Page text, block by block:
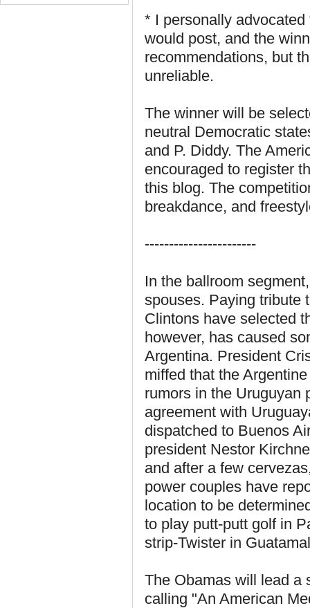
* I personally
would post, and the
recommendations, but
unreliable.
The winner will be
neutral Democratic
and P. Diddy. The
encouraged to register
this blog. The
breakdance, and
-----------------------
In the ballroom
spouses. Paying tribute
Clintons have selected
however, has caused
Argentina. President
miffed that the
rumors in the Uruguyan
agreement with
dispatched to Buenos
president Nestor
and after a few
power couples have
location to be
to play putt-putt golf in
strip-Twister in
The Obamas will lead a
calling "An American